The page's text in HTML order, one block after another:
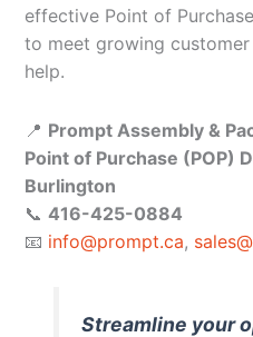
effective Point of
to meet growing customer
help.
📍 Prompt Assembly &
Point of Purchase (POP)
Burlington
📞 416-425-0884
📧 info@prompt.ca,
Streamline your